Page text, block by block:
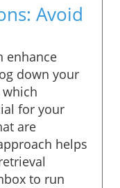
Avoid
enhance
down your
for your
are
helps
to run